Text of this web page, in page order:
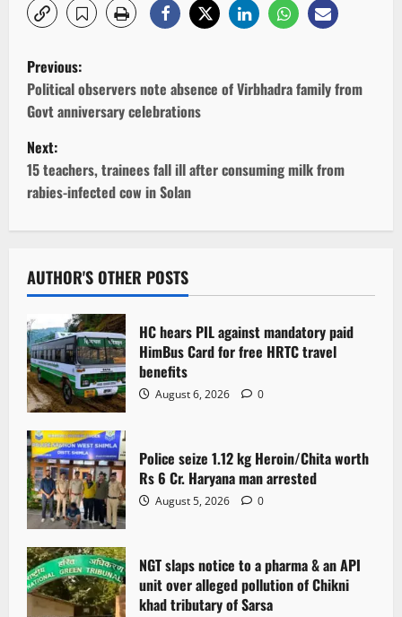
P
o
s
t
n
v
i
g
a
t
i
o
n
Previous:
Political observers note absence of Virbhadra family from
Govt anniversary celebrations
Next:
15 teachers, trainees fall ill after consuming milk from
rabies-infected cow in Solan
AUTHOR'S OTHER POSTS
HC hears PIL against mandatory paid
HimBus Card for free HRTC travel
benefits
August 6, 2026 0
Police seize 1.12 kg Heroin/Chita worth
Rs 6 Cr. Haryana man arrested
August 5, 2026 0
NGT slaps notice to a pharma & an API
unit over alleged pollution of Chikni
khad tributary of Sarsa